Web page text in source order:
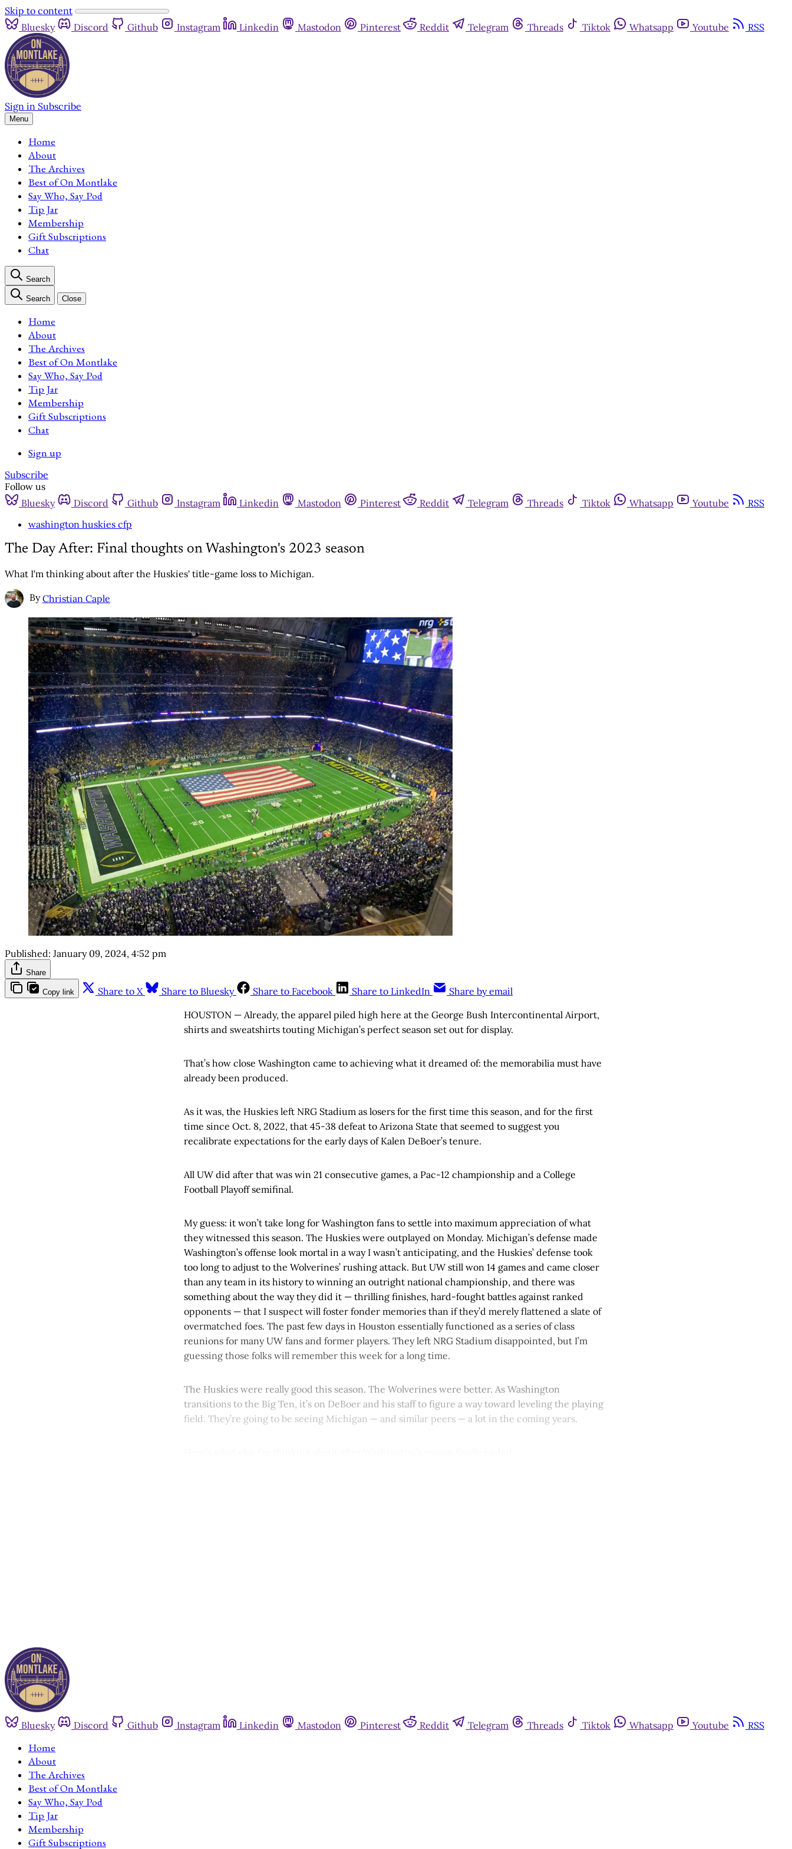
Skip to content
Bluesky
Discord Github Instagram Linkedin Mastodon Pinterest Reddit Telegram Threads Tiktok Whatsapp Youtube RSS
Sign in Subscribe
Menu
Home
About
The Archives
Best of On Montlake
Say Who, Say Pod
Tip Jar
Membership
Gift Subscriptions
Chat
Search
Search Close
Home
About
The Archives
Best of On Montlake
Say Who, Say Pod
Tip Jar
Membership
Gift Subscriptions
Chat
Sign up
Subscribe
Follow us
Bluesky
Discord Github Instagram Linkedin Mastodon Pinterest Reddit Telegram Threads Tiktok Whatsapp Youtube
RSS
washington huskies cfp
The Day After: Final thoughts on Washington's 2023 season
What I'm thinking about after the Huskies' title-game loss to Michigan.
By Christian Caple
Published: January 09, 2024, 4:52 pm
Share
Copy link Share to X Share to Bluesky Share to Facebook Share to LinkedIn
Share by email
HOUSTON — Already, the apparel piled high here at the George Bush Intercontinental Airport,
shirts and sweatshirts touting Michigan’s perfect season set out for display.
That’s how close Washington came to achieving what it dreamed of: the memorabilia must have
already been produced.
As it was, the Huskies left NRG Stadium as losers for the first time this season, and for the first
time since Oct. 8, 2022, that 45-38 defeat to Arizona State that seemed to suggest you
recalibrate expectations for the early days of Kalen DeBoer’s tenure.
All UW did after that was win 21 consecutive games, a Pac-12 championship and a College
Football Playoff semifinal.
My guess: it won’t take long for Washington fans to settle into maximum appreciation of what
they witnessed this season. The Huskies were outplayed on Monday. Michigan’s defense made
Washington’s offense look mortal in a way I wasn’t anticipating, and the Huskies’ defense took
too long to adjust to the Wolverines’ rushing attack. But UW still won 14 games and came closer
than any team in its history to winning an outright national championship, and there was
something about the way they did it — thrilling finishes, hard-fought battles against ranked
opponents — that I suspect will foster fonder memories than if they’d merely flattened a slate of
overmatched foes. The past few days in Houston essentially functioned as a series of class
reunions for many UW fans and former players. They left NRG Stadium disappointed, but I’m
guessing those folks will remember this week for a long time.
The Huskies were really good this season. The Wolverines were better. As Washington
transitions to the Big Ten, it’s on DeBoer and his staff to figure a way toward leveling the playing
field. They’re going to be seeing Michigan — and similar peers — a lot in the coming years.
Bluesky Discord Github Instagram Linkedin Mastodon Pinterest Reddit Telegram Threads Tiktok Whatsapp Youtube RSS
Home
About
The Archives
Best of On Montlake
Say Who, Say Pod
Tip Jar
Membership
Gift Subscriptions